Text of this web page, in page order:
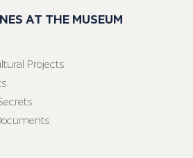
AT THE MUSEUM
Projects